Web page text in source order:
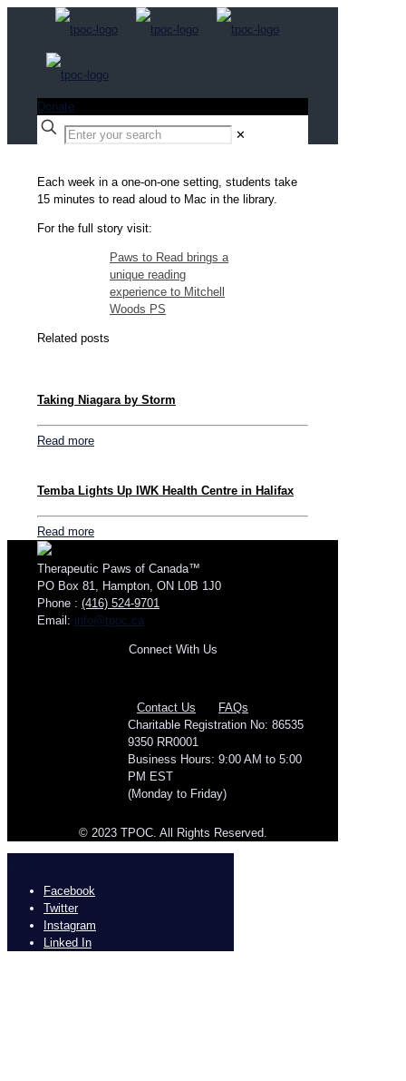
Donate
✕
Each week in a one-on-one setting, students take
15 minutes to read aloud to Mac in the library.
For the full story visit:
Paws to Read brings a
unique reading
experience to Mitchell
Woods PS
Related posts
Taking Niagara by Storm
Read more
Temba Lights Up IWK Health Centre in Halifax
Read more
Therapeutic Paws of Canada™
PO Box 81, Hampton, ON L0B 1J0
Phone : (416) 524-9701
Email: info@tpoc.ca
Connect With Us
Contact Us
FAQs
Charitable Registration No: 86535
9350 RR0001
Business Hours: 9:00 AM to 5:00
PM EST
(Monday to Friday)
© 2023 TPOC. All Rights Reserved.
Facebook
Twitter
Instagram
Linked In